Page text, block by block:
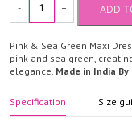
-
Pretty
&
Sea
Maxi
+ ADD
Pink & Sea Green Maxi
pink and sea green,
elegance. Made in India
Specification Size